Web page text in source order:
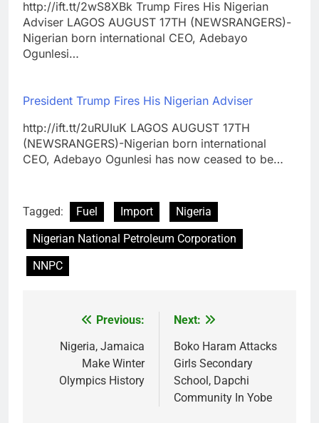
http://ift.tt/2wS8XBk Trump Fires His Nigerian
Adviser LAGOS AUGUST 17TH (NEWSRANGERS)-
Nigerian born international CEO, Adebayo
Ogunlesi…
President Trump Fires His Nigerian Adviser
http://ift.tt/2uRUIuK LAGOS AUGUST 17TH
(NEWSRANGERS)-Nigerian born international
CEO, Adebayo Ogunlesi has now ceased to be…
Tagged: Fuel Import
Nigeria
Nigerian National Petroleum Corporation
NNPC
navigation
Previous:
Nigeria, Jamaica
Make Winter
Olympics History
Next:
Boko Haram Attacks
Girls Secondary
School, Dapchi
Community In Yobe